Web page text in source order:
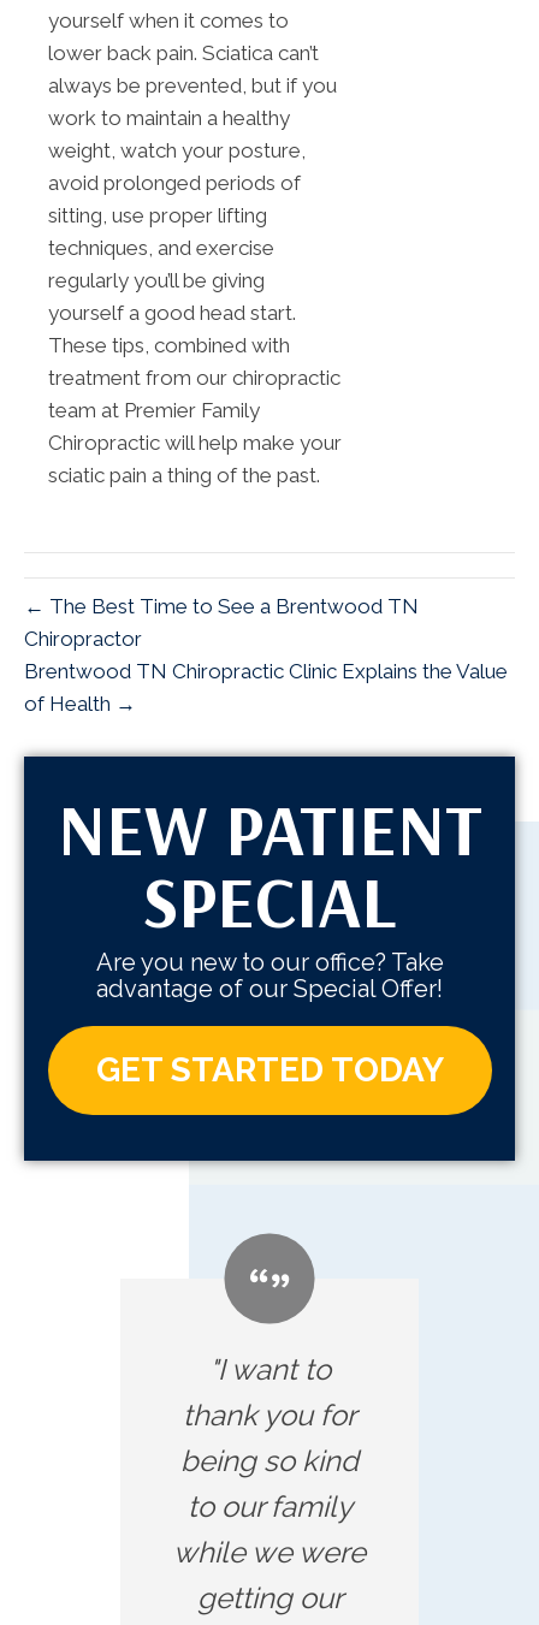
yourself when it comes to
lower back pain. Sciatica can’t
always be prevented, but if you
work to maintain a healthy
weight, watch your posture,
avoid prolonged periods of
sitting, use proper lifting
techniques, and exercise
regularly you’ll be giving
yourself a good head start.
These tips, combined with
treatment from our chiropractic
team at Premier Family
Chiropractic will help make your
sciatic pain a thing of the past.
← The Best Time to See a Brentwood TN
Chiropractor
Brentwood TN Chiropractic Clinic Explains the Value
of Health →
NEW PATIENT
SPECIAL
Are you new to our office? Take
advantage of our Special Offer!
GET STARTED TODAY
"I want to
thank you for
being so kind
to our family
while we were
getting our